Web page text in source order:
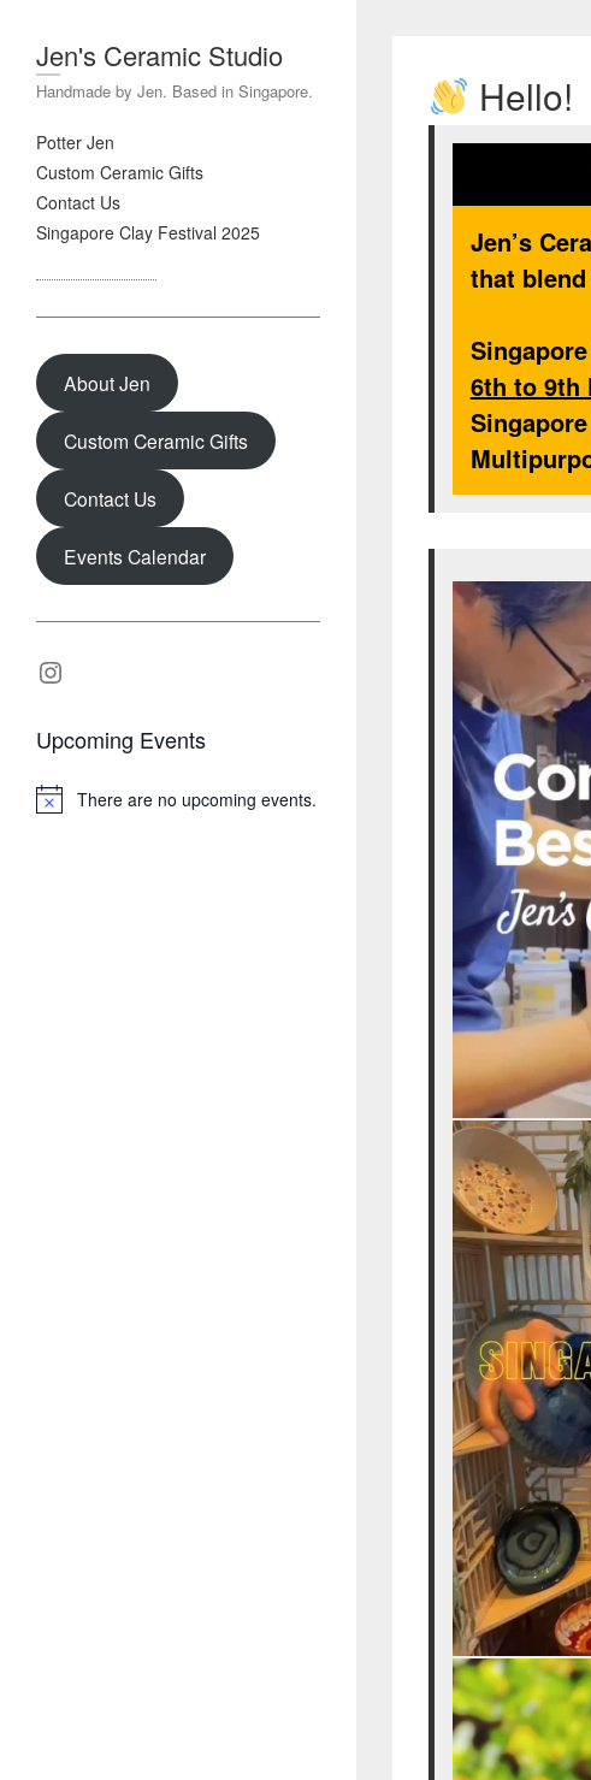
Jen's Ceramic Studio
Handmade by Jen. Based in Singapore.
Potter Jen
Custom Ceramic Gifts
Contact Us
Singapore Clay Festival 2025
Hello!
Jen’s
that
6th to 9th
About Jen
Custom Ceramic Gifts
Contact Us
Events Calendar
Instagram
Upcoming Events
N
There are no upcoming events.